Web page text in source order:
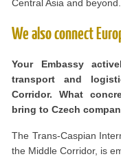
Central Asia and beyond.
We also connect
Your Embassy
transport and
Corridor. What
bring to Czech
The Trans-Caspian
the Middle Corridor, is